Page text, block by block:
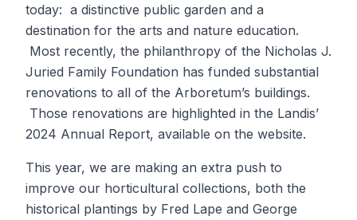
today: a distinctive public garden and a
destination for the arts and nature education.
Most recently, the philanthropy of the Nicholas J.
Juried Family Foundation has funded substantial
renovations to all of the Arboretum’s buildings.
Those renovations are highlighted in the Landis’
2024 Annual Report, available on the website.
This year, we are making an extra push to
improve our horticultural collections, both the
historical plantings by Fred Lape and George